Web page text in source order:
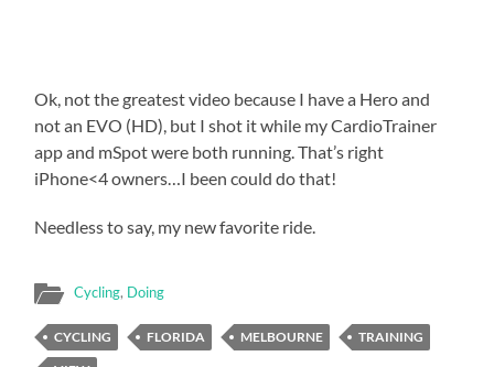
Ok, not the greatest video because I have a Hero and
not an EVO (HD), but I shot it while my CardioTrainer
app and mSpot were both running. That’s right
iPhone<4 owners…I been could do that!
Needless to say, my new favorite ride.
Cycling, Doing
CYCLING FLORIDA MELBOURNE
TRAINING